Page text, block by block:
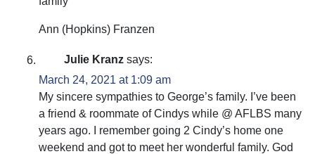
Ann (Hopkins) Franzen
Julie Kranz says:
March 24, 2021 at 1:09 am
My sincere sympathies to George’s family. I’ve been
a friend & roommate of Cindys while @ AFLBS many
years ago. I remember going 2 Cindy’s home one
weekend and got to meet her wonderful family. God